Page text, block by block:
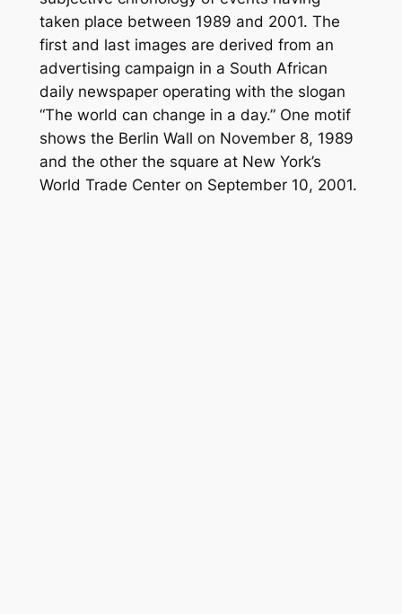
taken place between 1989 and 2001. The
first and last images are derived from an
advertising campaign in a South African
daily newspaper operating with the slogan
“The world can change in a day.” One motif
shows the Berlin Wall on November 8, 1989
and the other the square at New York’s
World Trade Center on September 10, 2001.